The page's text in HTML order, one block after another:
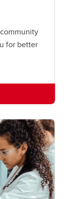
for better